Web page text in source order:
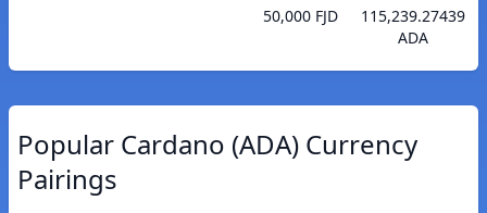
50,000 FJD
115,239.27439
ADA
Popular Cardano (ADA) Currency
Pairings